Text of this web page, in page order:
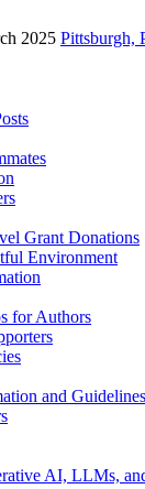
2025 Pittsburgh,
Grant Donations
Environment
for Authors
and Guidelines
AI, LLMs,